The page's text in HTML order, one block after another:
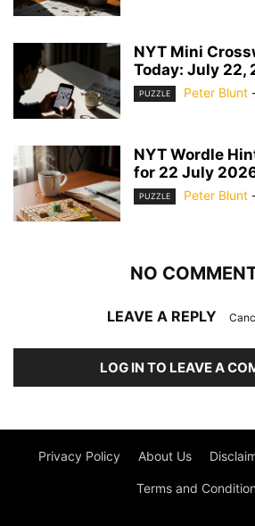
NYT Mini
Today: July 22,
PUZZLE Peter Blunt
NYT Wordle
for 22 July
PUZZLE Peter Blunt
NO
LEAVE A REPLY
LOG IN TO LEAVE A
Privacy Policy About Us
Terms and